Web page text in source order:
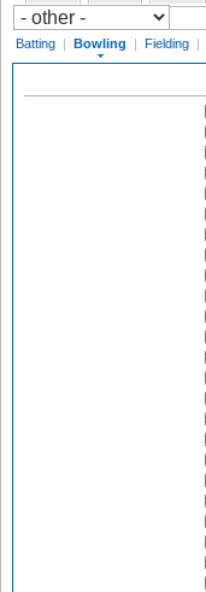
Batting | Bowling | Fielding |